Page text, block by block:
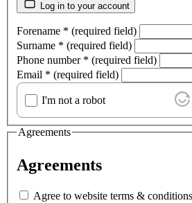
Log in to your account
Forename * (required field)
Surname * (required field)
Phone number * (required field)
Email * (required field)
I'm not a robot
Agreements
Agreements
Agree to website terms & conditions